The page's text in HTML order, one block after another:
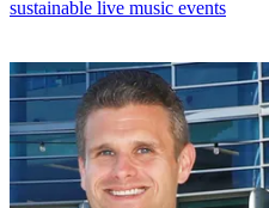
sustainable live music events